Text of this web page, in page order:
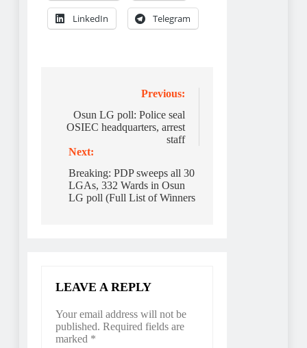
LinkedIn Telegram
navigation
Previous:
Osun LG poll: Police seal
OSIEC headquarters, arrest
staff
Next:
Breaking: PDP sweeps all 30
LGAs, 332 Wards in Osun
LG poll (Full List of Winners
LEAVE A REPLY
Your email address will not be
published. Required fields are
marked *